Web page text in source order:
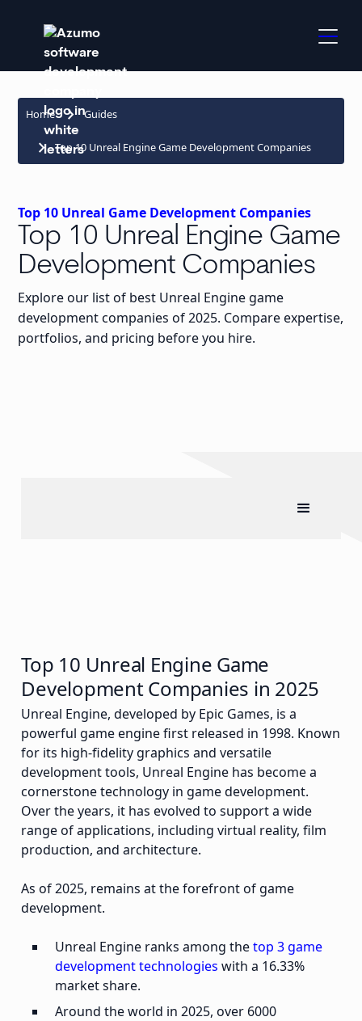
Home keyboard_arrow_right Guides
keyboard_arrow_right Top 10 Unreal Engine Game Development Companies
Top 10 Unreal Game Development Companies
Top 10 Unreal Engine Game
Development Companies
Explore our list of best Unreal Engine game
development companies of 2025. Compare expertise,
portfolios, and pricing before you hire.
Top 10 Unreal Engine Game
Development Companies in 2025
Unreal Engine, developed by Epic Games, is a
powerful game engine first released in 1998. Known
for its high-fidelity graphics and versatile
development tools, Unreal Engine has become a
cornerstone technology in game development.
Over the years, it has evolved to support a wide
range of applications, including virtual reality, film
production, and architecture.
As of 2025, remains at the forefront of game
development.
Unreal Engine ranks among thetop 3 game
development technologies with a 16.33%
market share.
Around the world in 2025, over 6000